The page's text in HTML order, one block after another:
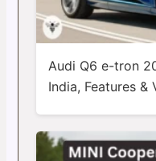
Audi Q6 e-tron
India, Features &